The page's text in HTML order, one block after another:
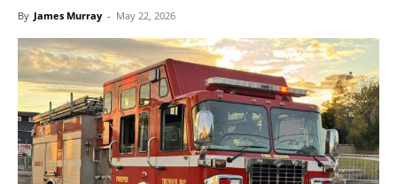
By James Murray - May 22, 2026